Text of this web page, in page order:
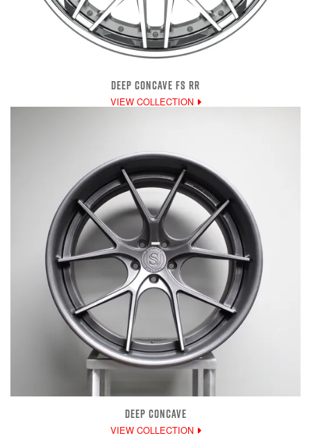
DEEP CONCAVE FS RR
VIEW COLLECTION
DEEP CONCAVE
VIEW COLLECTION